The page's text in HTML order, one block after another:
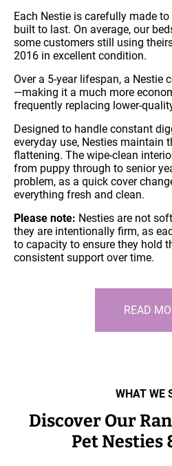
Each Nestie is carefully made
built to last. On average, our
some customers still using
2016 in excellent condition.
Over a 5-year lifespan, a Nestie
—making it a much more
frequently replacing lower-
Designed to handle constant
everyday use, Nesties maintain
flattening. The wipe-clean
from puppy through to senior
problem, as a quick cover
everything fresh and clean.
Please note: Nesties are not
they are intentionally firm, as
to capacity to ensure they hold
consistent support over time.
READ
WHAT WE
Discover Our
Pet Nesties